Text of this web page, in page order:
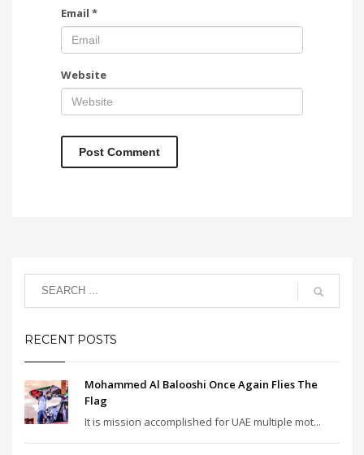
Email *
Website
RECENT POSTS
Mohammed Al Balooshi Once Again Flies The
Flag
It is mission accomplished for UAE multiple mot...